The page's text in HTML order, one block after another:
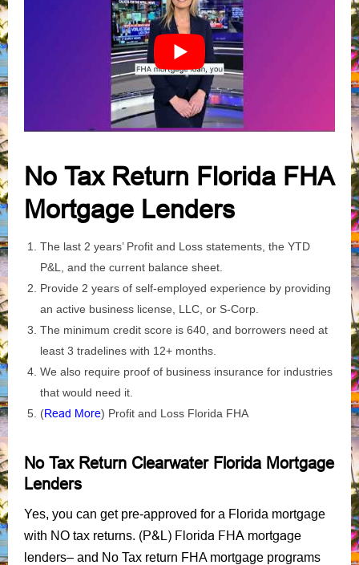
No Tax Return Florida FHA
Mortgage Lenders
The last 2 years’ Profit and Loss statements, the YTD
P&L, and the current balance sheet.
Provide 2 years of self-employed experience by providing
an active business license, LLC, or S-Corp.
The minimum credit score is 640, and borrowers need at
least 3 tradelines with 12+ months.
We also require proof of business insurance for industries
that would need it.
(Read More) Profit and Loss Florida FHA
No Tax Return Clearwater Florida Mortgage
Lenders
Yes, you can get pre-approved for a Florida mortgage
with NO tax returns. (P&L) Florida FHA mortgage
lenders– and No Tax return FHA mortgage programs